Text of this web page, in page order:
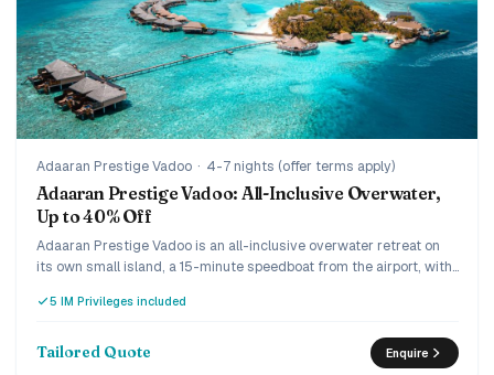
Adaaran Prestige Vadoo · 4-7 nights (offer terms apply)
Adaaran Prestige Vadoo: All-Inclusive Overwater,
Up to 40% Off
Adaaran Prestige Vadoo is an all-inclusive overwater retreat on
its own small island, a 15-minute speedboat from the airport, with
with a private pool or jacuzzi, and the current offer runs up to 40%
easy-to-reach pick for couples and honeymooners who want an
5 IM Privileges included
Tailored Quote Enquire